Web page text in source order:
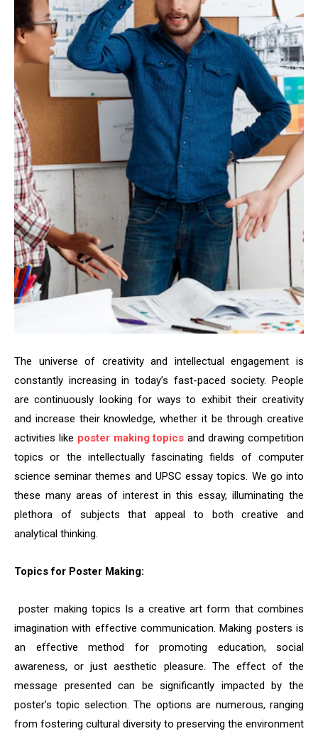
The universe of creativity and intellectual engagement is
constantly increasing in today’s fast-paced society. People
are continuously looking for ways to exhibit their creativity
and increase their knowledge, whether it be through creative
activities like poster making topics and drawing competition
topics or the intellectually fascinating fields of computer
science seminar themes and UPSC essay topics. We go into
these many areas of interest in this essay, illuminating the
plethora of subjects that appeal to both creative and
analytical thinking.
Topics for Poster Making:
poster making topics Is a creative art form that combines
imagination with effective communication. Making posters is
an effective method for promoting education, social
awareness, or just aesthetic pleasure. The effect of the
message presented can be significantly impacted by the
poster’s topic selection. The options are numerous, ranging
from fostering cultural diversity to preserving the environment